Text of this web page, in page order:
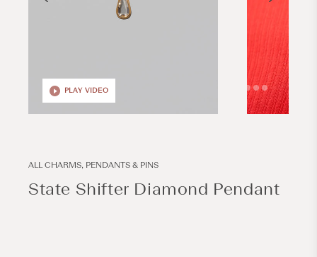
ALL CHARMS, PENDANTS & PINS
State Shifter Diamond Pendant
Open
modal
Open
PLAY VIDEO